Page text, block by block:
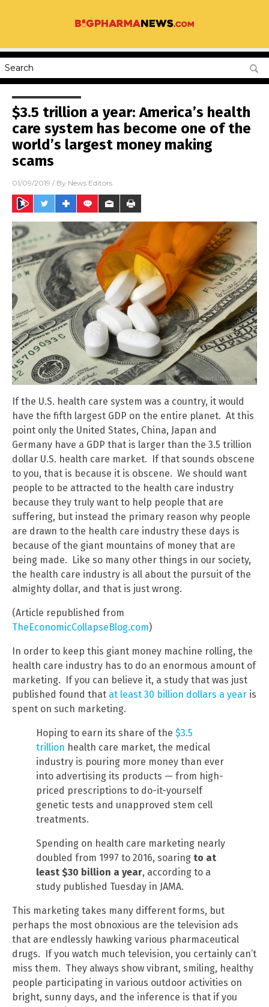
$3.5 trillion a year: America’s health
care system has become one of the
world’s largest money making
scams
01/09/2019 / By News Editors
If the U.S. health care system was a country, it would
have the fifth largest GDP on the entire planet. At this
point only the United States, China, Japan and
Germany have a GDP that is larger than the 3.5 trillion
dollar U.S. health care market. If that sounds obscene
to you, that is because it is obscene. We should want
people to be attracted to the health care industry
because they truly want to help people that are
suffering, but instead the primary reason why people
are drawn to the health care industry these days is
because of the giant mountains of money that are
being made. Like so many other things in our society,
the health care industry is all about the pursuit of the
almighty dollar, and that is just wrong.
(Article republished from
TheEconomicCollapseBlog.com)
In order to keep this giant money machine rolling, the
health care industry has to do an enormous amount of
marketing. If you can believe it, a study that was just
published found that at least 30 billion dollars a year is
spent on such marketing.
Hoping to earn its share of the $3.5
trillion health care market, the medical
industry is pouring more money than ever
into advertising its products — from high-
priced prescriptions to do-it-yourself
genetic tests and unapproved stem cell
treatments.
Spending on health care marketing nearly
doubled from 1997 to 2016, soaring to at
least $30 billion a year, according to a
study published Tuesday in JAMA.
This marketing takes many different forms, but
perhaps the most obnoxious are the television ads
that are endlessly hawking various pharmaceutical
drugs. If you watch much television, you certainly can’t
miss them. They always show vibrant, smiling, healthy
people participating in various outdoor activities on
bright, sunny days, and the inference is that if you